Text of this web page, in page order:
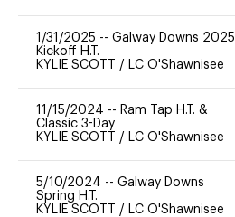
1/31/2025 -- Galway Downs 2025
Kickoff H.T.
KYLIE SCOTT / LC O'Shawnisee
11/15/2024 -- Ram Tap H.T. &
Classic 3-Day
KYLIE SCOTT / LC O'Shawnisee
5/10/2024 -- Galway Downs
Spring H.T.
KYLIE SCOTT / LC O'Shawnisee